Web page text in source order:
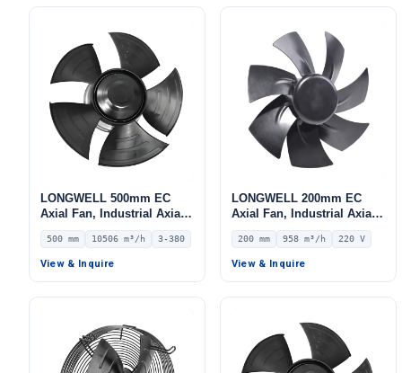
LONGWELL 500mm EC
Axial Fan, Industrial Axial
Ventilation Fan, 380V IP54,
10506 m³/h Airflow –
LWAE3G500TT-5MNW-02
500 mm 10506 m³/h 3-380
View & Inquire
LONGWELL 200mm EC
Axial Fan, Industrial Axial
Ventilation Fan, 220V IP54,
958 m³/h Airflow –
LWAE3G200ST-7MNW-08
200 mm 958 m³/h 220 V
View & Inquire